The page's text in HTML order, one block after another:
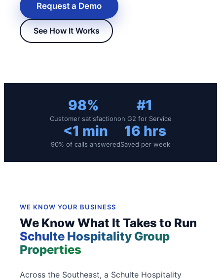
Request a Demo
See How It Works
98%
Customer satisfaction
#1
on G2 for Service
<1 min
90% of calls answered
16 hrs
Saved per week
WE KNOW YOUR BUSINESS
We Know What It Takes to Run
Schulte Hospitality Group
Properties
Across the Southeast, a Schulte Hospitality